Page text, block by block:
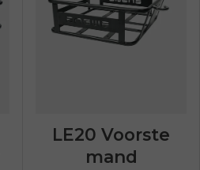
LE20 Voorste
mand